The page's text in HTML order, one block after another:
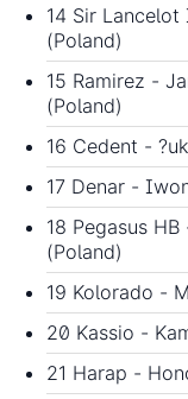
14 Sir
(Poland)
15 Ramirez -
(Poland)
16 Cedent -
17 Denar -
18 Pegasus
(Poland)
19 Kolorado -
20 Kassio -
21 Harap -